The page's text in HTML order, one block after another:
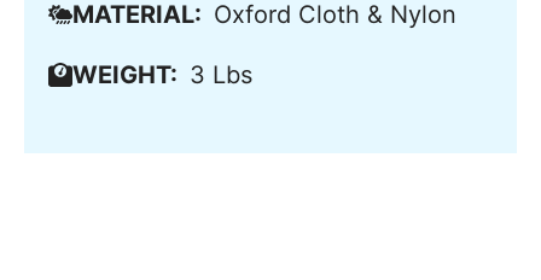
MATERIAL: Oxford Cloth & Nylon
WEIGHT: 3 Lbs